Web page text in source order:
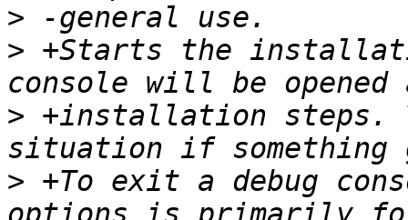
>
> +Starts the
> +installation steps.
> +To exit a debug